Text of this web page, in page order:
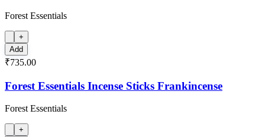
Forest Essentials
+
Add
₹735.00
Forest Essentials Incense Sticks Frankincense
Forest Essentials
+